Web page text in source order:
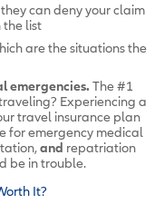
they can deny your claim
the list
are the situations the
emergencies. The #1
Experiencing a
travel insurance plan
for emergency medical
and repatriation
be in trouble.
It?